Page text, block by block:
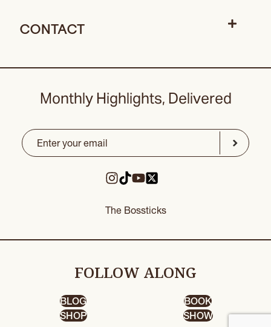
CONTACT
Monthly Highlights, Delivered
CAPTCHA
Email
Submit
The Bossticks
FOLLOW ALONG
BLOG
BOOK
SHOP
SHOW